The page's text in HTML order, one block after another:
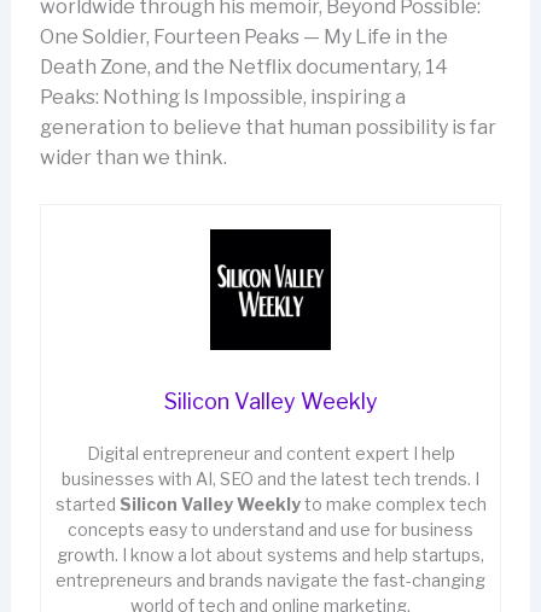
worldwide through his memoir, Beyond Possible:
One Soldier, Fourteen Peaks — My Life in the
Death Zone, and the Netflix documentary, 14
Peaks: Nothing Is Impossible, inspiring a
generation to believe that human possibility is far
wider than we think.
Silicon Valley Weekly
Digital entrepreneur and content expert I help
businesses with AI, SEO and the latest tech trends. I
started Silicon Valley Weeklyto make complex tech
concepts easy to understand and use for business
growth. I know a lot about systems and help startups,
entrepreneurs and brands navigate the fast-changing
world of tech and online marketing.